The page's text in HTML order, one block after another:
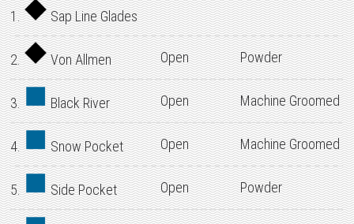
1. Sap Line Glades
2. Von Allmen Open Powder
3. Black River Open Machine Groomed
4. Snow Pocket Open Machine Groomed
5. Side Pocket Open Powder